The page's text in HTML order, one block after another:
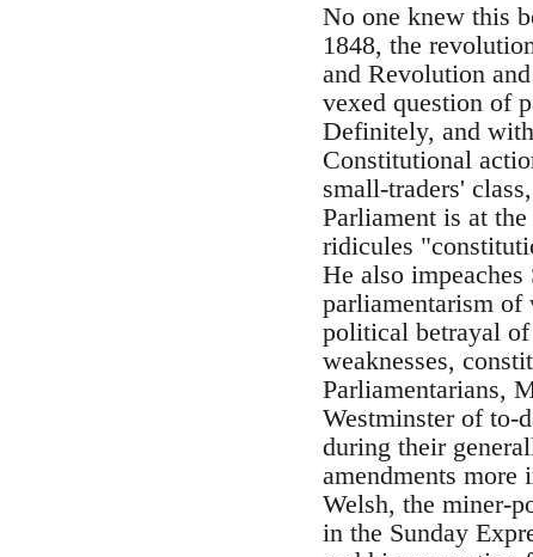
No one knew this
1848, the
and Revolution
vexed question of
Definitely, and
Constitutional
small-traders'
Parliament is at
ridicules
He also
parliamentarism of
political betrayal of
weaknesses,
Parliamentarians,
Westminster of to-
during their
amendments more
Welsh, the miner-
in the Sunday